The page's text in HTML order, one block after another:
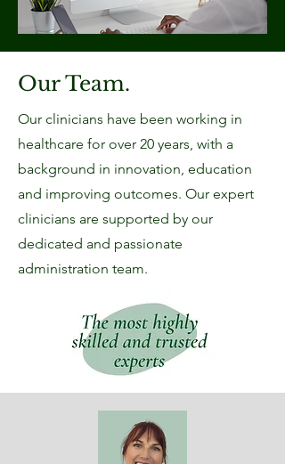
Our Team.
Our clinicians have been working in
healthcare for over 20 years, with a
background in innovation, education
and improving outcomes. Our expert
clinicians are supported by our
dedicated and passionate
administration team.